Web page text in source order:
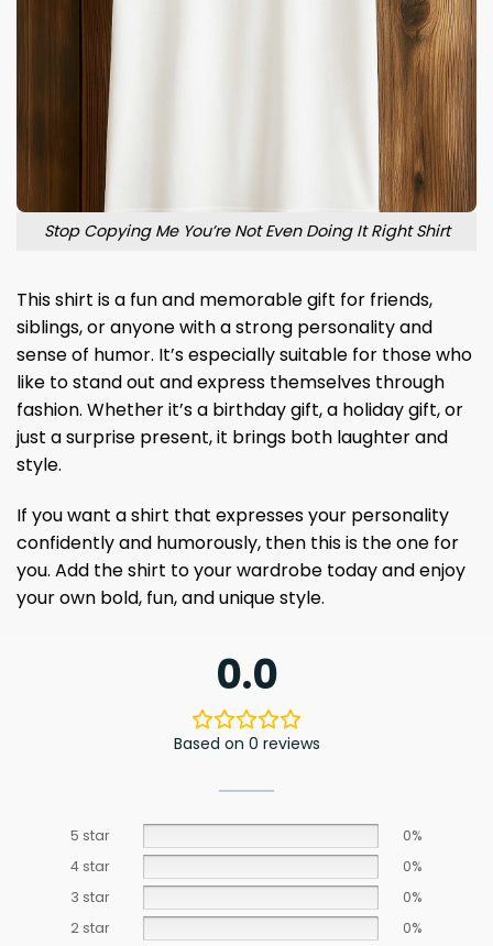
Stop Copying Me You’re Not Even Doing It Right Shirt
This shirt is a fun and memorable gift for friends,
siblings, or anyone with a strong personality and
sense of humor. It’s especially suitable for those who
like to stand out and express themselves through
fashion. Whether it’s a birthday gift, a holiday gift, or
just a surprise present, it brings both laughter and
style.
If you want a shirt that expresses your personality
confidently and humorously, then this is the one for
you. Add the shirt to your wardrobe today and enjoy
your own bold, fun, and unique style.
0.0
Based on 0 reviews
5 star
0%
4 star
0%
3 star
0%
2 star
0%